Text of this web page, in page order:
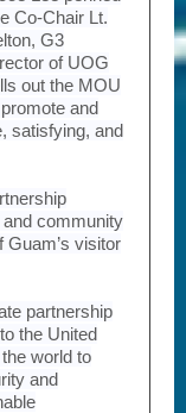
Co-Chair Lt.
G3
of UOG
out the MOU
and
satisfying, and
community
Guam’s visitor
partnership
the United
world to
and